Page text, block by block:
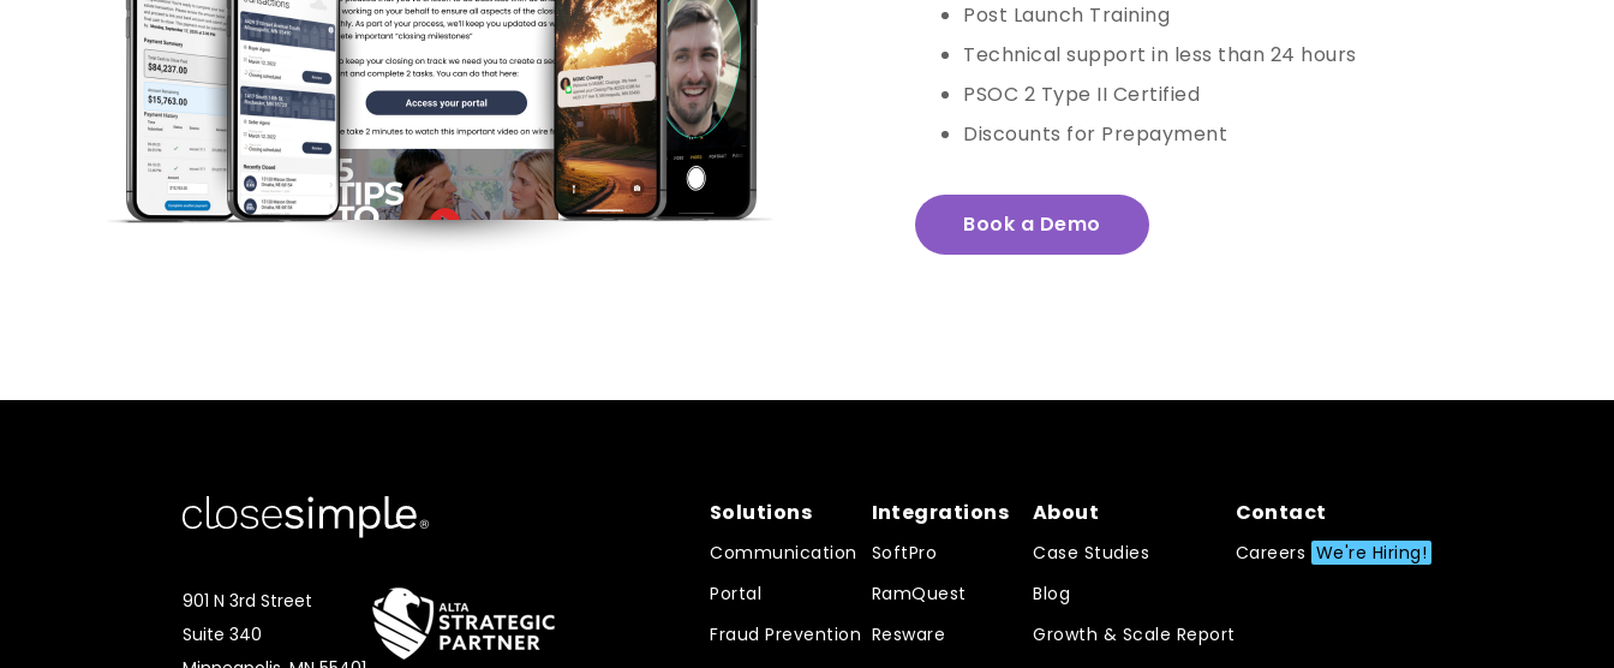
Post Launch Training
Technical support in less than 24 hours
PSOC 2 Type II Certified
Discounts for Prepayment
Book a Demo
901 N 3rd Street
Suite 340
Solutions
Communication
Portal
Fraud Prevention
Integrations
SoftPro
RamQuest
Resware
About
Case Studies
Blog
Growth & Scale Report
Contact
Careers We're Hiring!